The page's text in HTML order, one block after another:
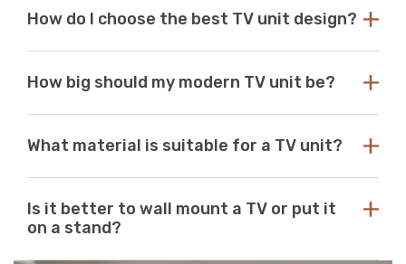
How do I choose the best TV unit design?
existing decor. Our modern TV units in white and black
with any aesthetic. With so many options available at
Just Modern Furniture, it's easy to find the perfect TV
unit to match your space. If you can’t find what you’re
looking for, reach out to us for guidance and
How big should my modern TV unit be?
you should use the size of your television as a guide to
unit should be several inches deeper and wider than the
size of your television. TV units that are too small can
pose a safety risk and look out of place when set
underneath a large television. If the TV unit is too large
for your space, it can create a jarring or visually
What material is suitable for a TV unit?
moisture-resistant acrylic to create durable, scratch-
resistant, high-quality modern TV units.
Is it better to wall mount a TV or put it
on a stand?